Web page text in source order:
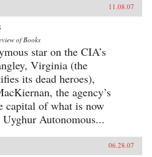
11.08.07
of Books
star on the CIA’s
Virginia (the
its dead heroes),
the agency’s
capital of what is now
Autonomous...
06.28.07